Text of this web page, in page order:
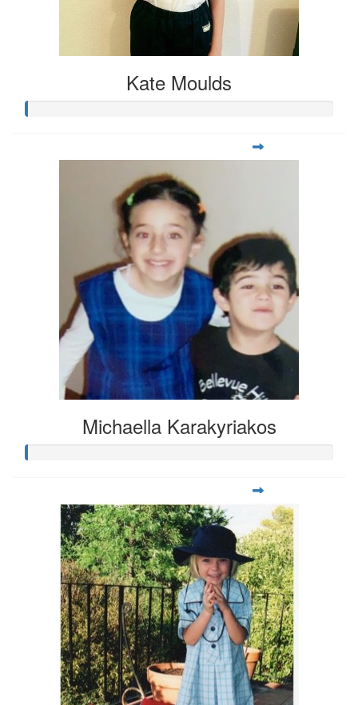
Kate Moulds
Michaella Karakyriakos